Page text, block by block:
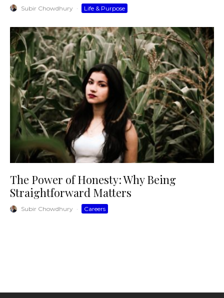
Subir Chowdhury · Life & Purpose
The Power of Honesty: Why Being
Straightforward Matters
Subir Chowdhury · Careers